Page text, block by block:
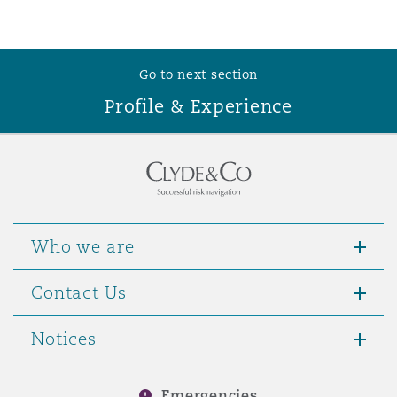
Go to next section
Profile & Experience
Who we are
Contact Us
Notices